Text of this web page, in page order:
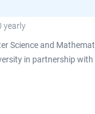
yearly
Science and
in partnership with
37.5 hours per week